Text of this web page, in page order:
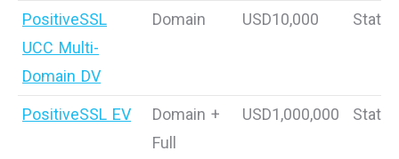
PositiveSSL
UCC Multi-
Domain DV
Domain USD10,000 Static
PositiveSSL EV
Domain +
Full
USD1,000,000 Static